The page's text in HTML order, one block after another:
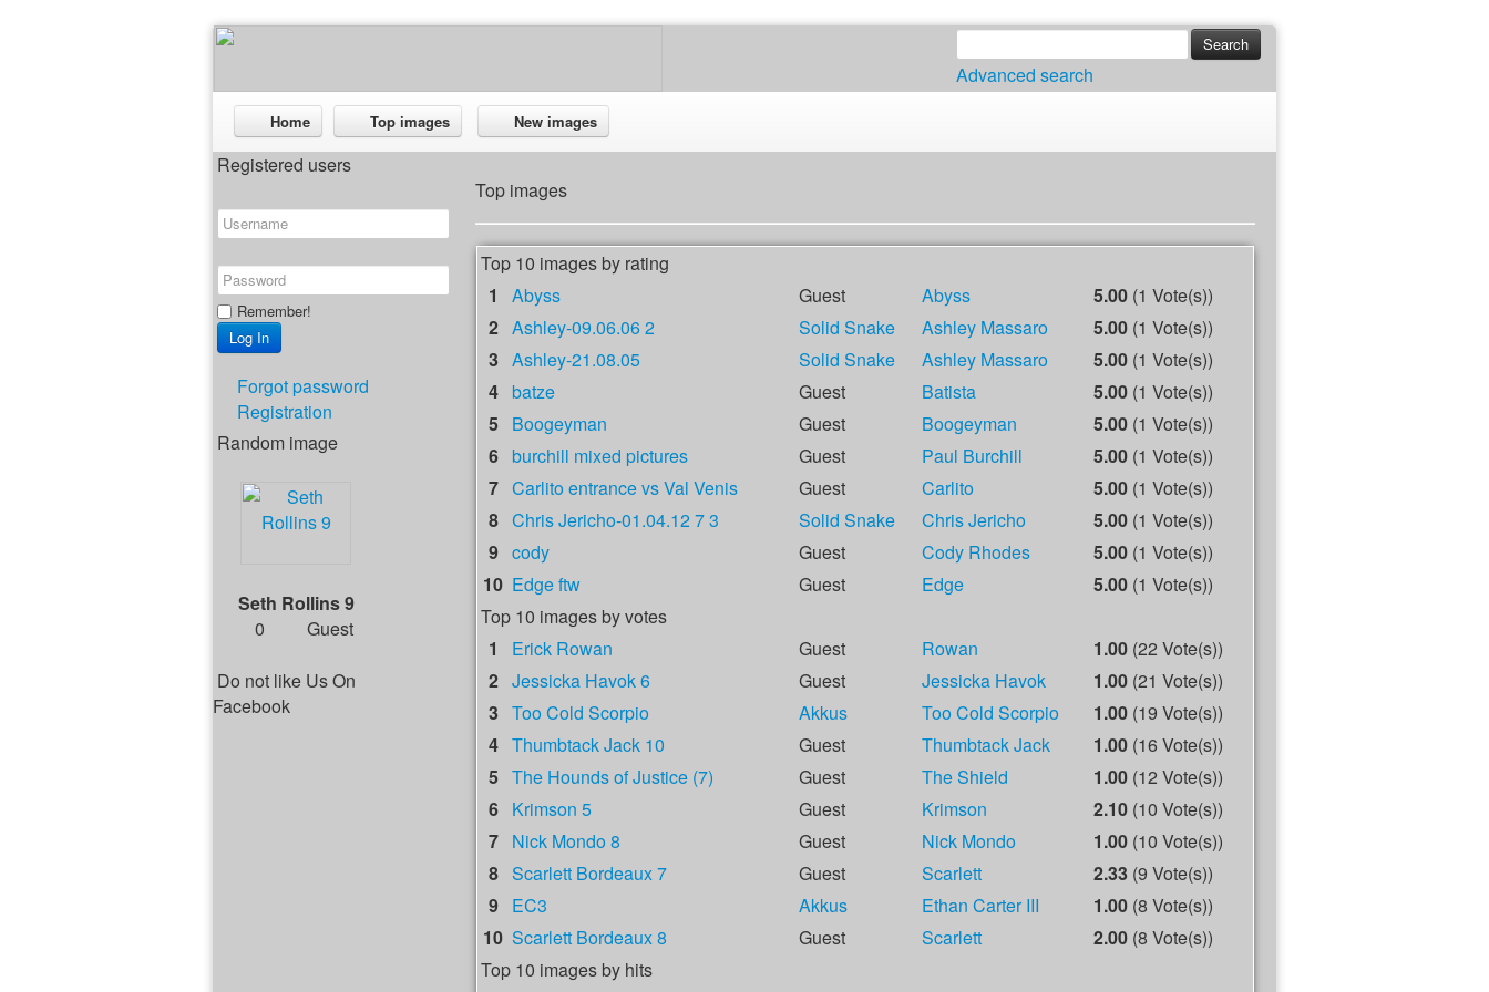
Advanced search
Home Top images New images
Registered users
Remember!
Forgot password
Registration
Random image
Seth Rollins 9
0
Guest
Do not like Us On
Facebook
Top images
Top 10 images by rating
1
Abyss Guest Abyss 5.00 (1 Vote(s))
2 Ashley-09.06.06 2 Solid Snake Ashley Massaro 5.00 (1 Vote(s))
3 Ashley-21.08.05 Solid Snake Ashley Massaro 5.00 (1 Vote(s))
4 batze Guest Batista 5.00 (1 Vote(s))
5 Boogeyman Guest Boogeyman 5.00 (1 Vote(s))
6 burchill mixed pictures Guest Paul Burchill 5.00 (1 Vote(s))
7 Carlito entrance vs Val Venis Guest Carlito 5.00 (1 Vote(s))
8 Chris Jericho-01.04.12 7 3 Solid Snake Chris Jericho 5.00 (1 Vote(s))
9 cody Guest Cody Rhodes 5.00 (1 Vote(s))
10 Edge ftw Guest Edge 5.00 (1 Vote(s))
Top 10 images by votes
1
Erick Rowan Guest Rowan 1.00 (22 Vote(s))
2 Jessicka Havok 6 Guest Jessicka Havok 1.00 (21 Vote(s))
3 Too Cold Scorpio Akkus Too Cold Scorpio 1.00 (19 Vote(s))
4 Thumbtack Jack 10 Guest Thumbtack Jack 1.00 (16 Vote(s))
5 The Hounds of Justice (7) Guest The Shield 1.00 (12 Vote(s))
6 Krimson 5 Guest Krimson 2.10 (10 Vote(s))
7 Nick Mondo 8 Guest Nick Mondo 1.00 (10 Vote(s))
8 Scarlett Bordeaux 7 Guest Scarlett 2.33 (9 Vote(s))
9 EC3 Akkus Ethan Carter III 1.00 (8 Vote(s))
10 Scarlett Bordeaux 8 Guest Scarlett 2.00 (8 Vote(s))
Top 10 images by hits